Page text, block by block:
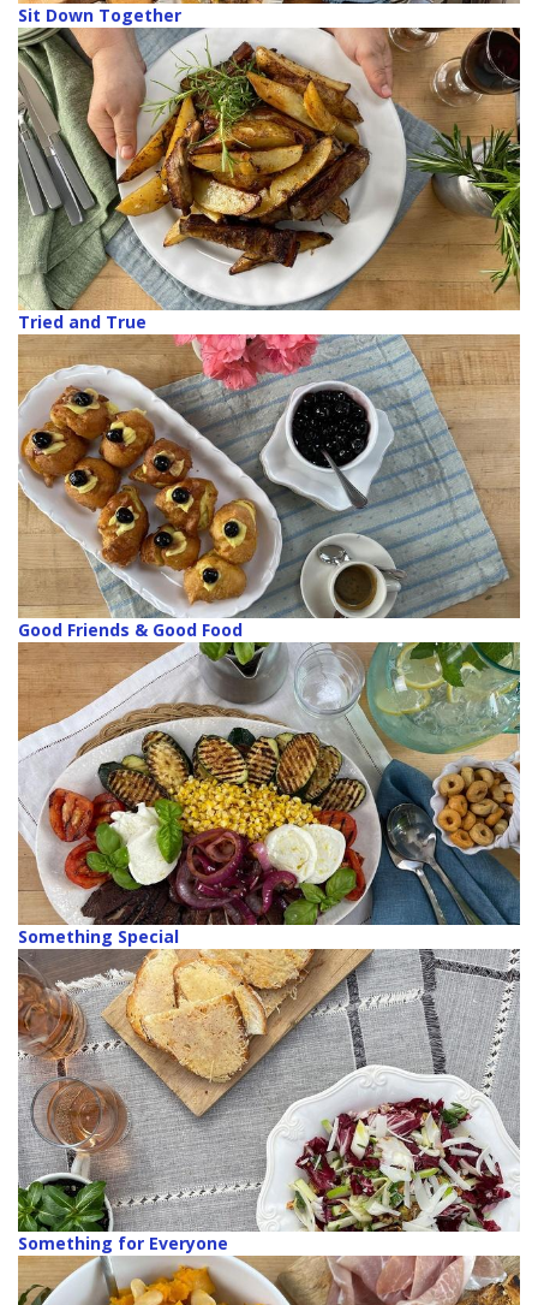
Sit Down Together
Tried and True
Good Friends & Good Food
Something Special
Something for Everyone